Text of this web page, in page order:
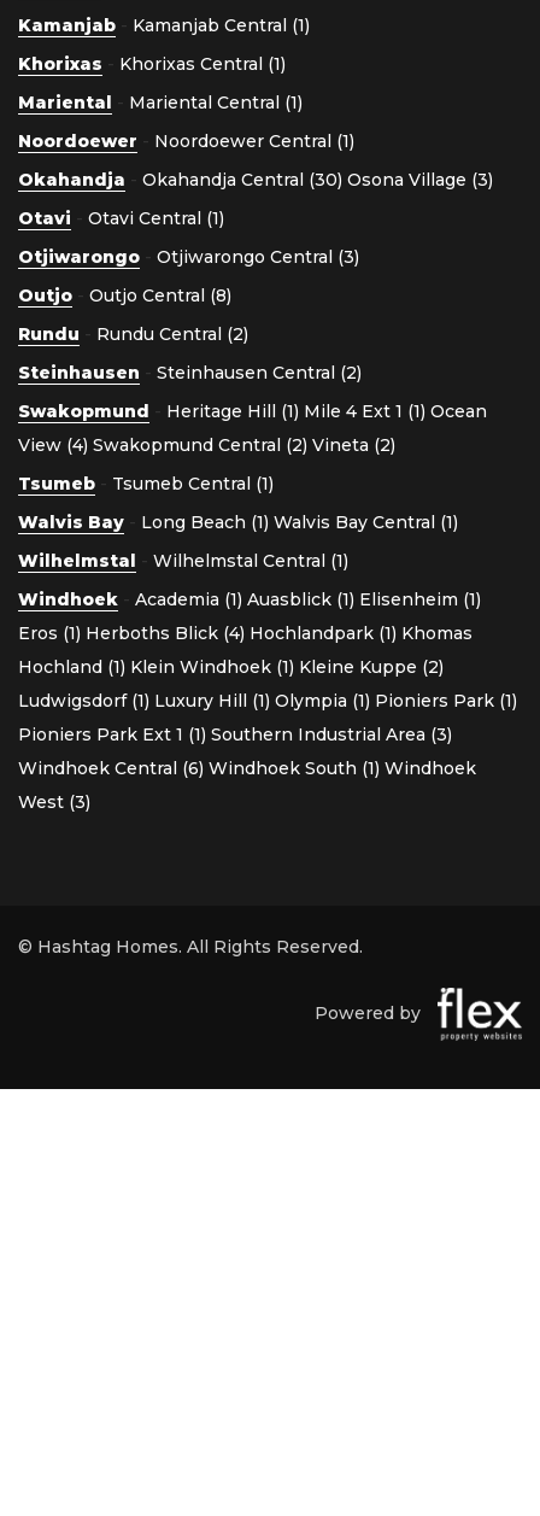
Kamanjab - Kamanjab Central (1)
Khorixas - Khorixas Central (1)
Mariental - Mariental Central (1)
Noordoewer - Noordoewer Central (1)
Okahandja - Okahandja Central (30) Osona Village (3)
Otavi - Otavi Central (1)
Otjiwarongo - Otjiwarongo Central (3)
Outjo - Outjo Central (8)
Rundu - Rundu Central (2)
Steinhausen - Steinhausen Central (2)
Swakopmund - Heritage Hill (1) Mile 4 Ext 1 (1) Ocean
View (4) Swakopmund Central (2) Vineta (2)
Tsumeb - Tsumeb Central (1)
Walvis Bay - Long Beach (1) Walvis Bay Central (1)
Wilhelmstal - Wilhelmstal Central (1)
Windhoek - Academia (1) Auasblick (1) Elisenheim (1)
Eros (1) Herboths Blick (4) Hochlandpark (1) Khomas
Hochland (1) Klein Windhoek (1) Kleine Kuppe (2)
Ludwigsdorf (1) Luxury Hill (1) Olympia (1) Pioniers Park (1)
Pioniers Park Ext 1 (1) Southern Industrial Area (3)
Windhoek Central (6) Windhoek South (1) Windhoek
West (3)
© Hashtag Homes. All Rights Reserved.
Powered by